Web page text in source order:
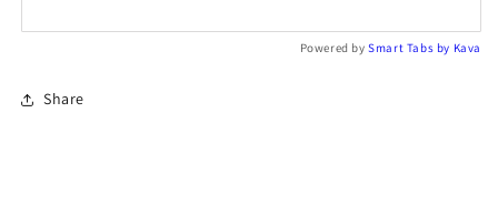
Powered bySmart Tabs by Kava
Share